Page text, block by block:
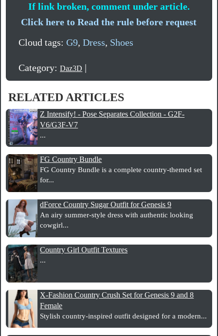
If link broken, comment under article.
Click here to Read the rule before request
Cloud tags:G9,Dress, Shoes
Category:Daz3D |
RELATED ARTICLES
Z Intensify! - Pose Separates Collection - G2F-
V6/G3F-V7
...
FG Country Bundle
FG Country Bundle is a complete country-themed set
for...
dForce Country Sugar Outfit for Genesis 9
An airy summer-style dress with authentic looking
cowgirl...
Country Girl Outfit Textures
...
X-Fashion Country Crush Set for Genesis 9 and 8
Female
Stylish country-inspired outfit designed for a modern...